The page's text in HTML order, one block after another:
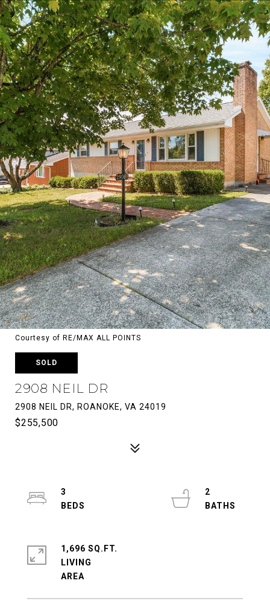
Courtesy of RE/MAX ALL POINTS
SOLD
2908 NEIL DR
2908 NEIL DR, ROANOKE, VA 24019
$255,500
3
2
1,696 SQ.FT.
LIVING